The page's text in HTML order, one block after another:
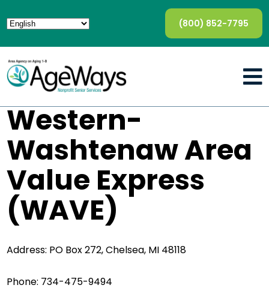
(800) 852-7795
Western-
Washtenaw Area
Value Express
(WAVE)
Address: PO Box 272, Chelsea, MI 48118
Phone: 734-475-9494